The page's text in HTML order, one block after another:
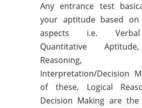
Any entrance test
your aptitude based
aspects i.e.
Quantitative
Reasoning,
Interpretation/Decision
of these, Logical
Decision Making are